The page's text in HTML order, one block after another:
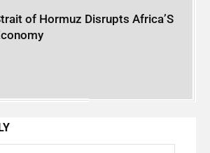
of Hormuz Disrupts Africa’S